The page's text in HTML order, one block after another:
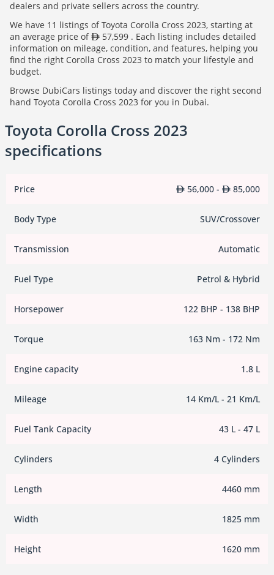
dealers and private sellers across the country.
We have 11 listings of Toyota Corolla Cross 2023, starting at
an average price of
57,599 . Each listing includes detailed
information on mileage, condition, and features, helping you
find the right Corolla Cross 2023 to match your lifestyle and
budget.
Browse DubiCars listings today and discover the right second
hand Toyota Corolla Cross 2023 for you in Dubai.
Toyota Corolla Cross 2023
specifications
Price 56,000 - 85,000
Body Type SUV/Crossover
Transmission Automatic
Fuel Type Petrol & Hybrid
Horsepower 122 BHP - 138 BHP
Torque 163 Nm - 172 Nm
Engine capacity 1.8 L
Mileage 14 Km/L - 21 Km/L
Fuel Tank Capacity 43 L - 47 L
Cylinders 4 Cylinders
Length 4460 mm
Width 1825 mm
Height 1620 mm